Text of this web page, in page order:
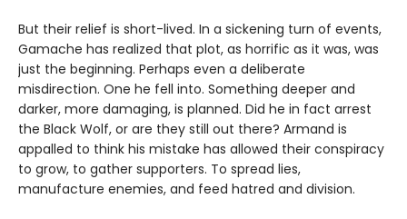
But their relief is short-lived. In a sickening turn of events,
Gamache has realized that plot, as horrific as it was, was
just the beginning. Perhaps even a deliberate
misdirection. One he fell into. Something deeper and
darker, more damaging, is planned. Did he in fact arrest
the Black Wolf, or are they still out there? Armand is
appalled to think his mistake has allowed their conspiracy
to grow, to gather supporters. To spread lies,
manufacture enemies, and feed hatred and division.